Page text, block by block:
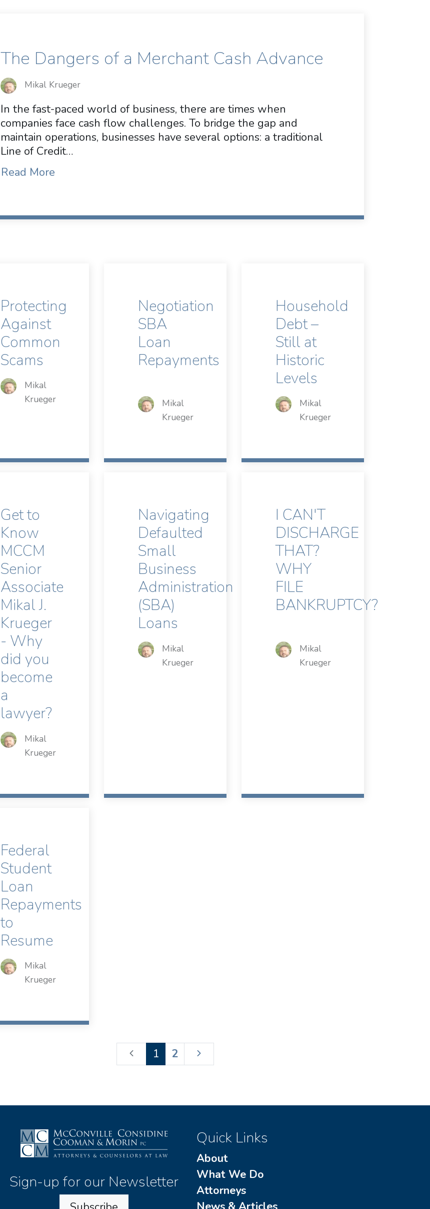
The Dangers of a Merchant Cash Advance
Mikal Krueger
In the fast-paced world of business, there are times when
companies face cash flow challenges. To bridge the gap and
maintain operations, businesses have several options: a traditional
Line of Credit…
Read More
Protecting
Against
Common
Scams
Mikal
Krueger
Negotiation
SBA
Loan
Repayments
Mikal
Krueger
Household
Debt –
Still at
Historic
Levels
Mikal
Krueger
Get to
Know
MCCM
Senior
Associate
Mikal J.
Krueger
- Why
did you
become
a
lawyer?
Mikal
Krueger
Navigating
Defaulted
Small
Business
Administration
(SBA)
Loans
Mikal
Krueger
I CAN'T
DISCHARGE
THAT?
WHY
FILE
BANKRUPTCY?
Mikal
Krueger
Federal
Student
Loan
Repayments
to
Resume
Mikal
Krueger
1 2
Sign-up for our Newsletter
Quick Links
About
What We Do
Attorneys